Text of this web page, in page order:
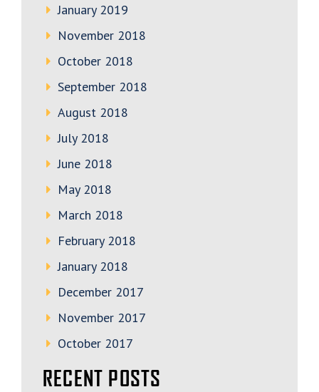
January 2019
November 2018
October 2018
September 2018
August 2018
July 2018
June 2018
May 2018
March 2018
February 2018
January 2018
December 2017
November 2017
October 2017
RECENT POSTS